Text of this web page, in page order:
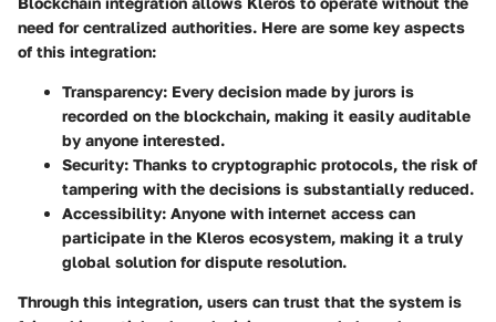
need for centralized authorities. Here are some key aspects
of this integration:
Transparency: Every decision made by jurors is
recorded on the blockchain, making it easily auditable
by anyone interested.
Security: Thanks to cryptographic protocols, the risk of
tampering with the decisions is substantially reduced.
Accessibility: Anyone with internet access can
participate in the Kleros ecosystem, making it a truly
global solution for dispute resolution.
Through this integration, users can trust that the system is